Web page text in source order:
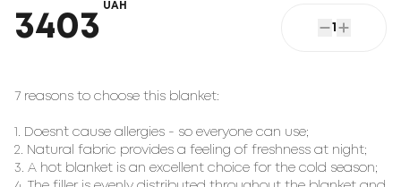
3403
UAH
1
7 reasons to choose this blanket:
1. Doesn`t cause allergies - so everyone can use;
2. Natural fabric provides a feeling of freshness at night;
3. A hot blanket is an excellent choice for the cold season;